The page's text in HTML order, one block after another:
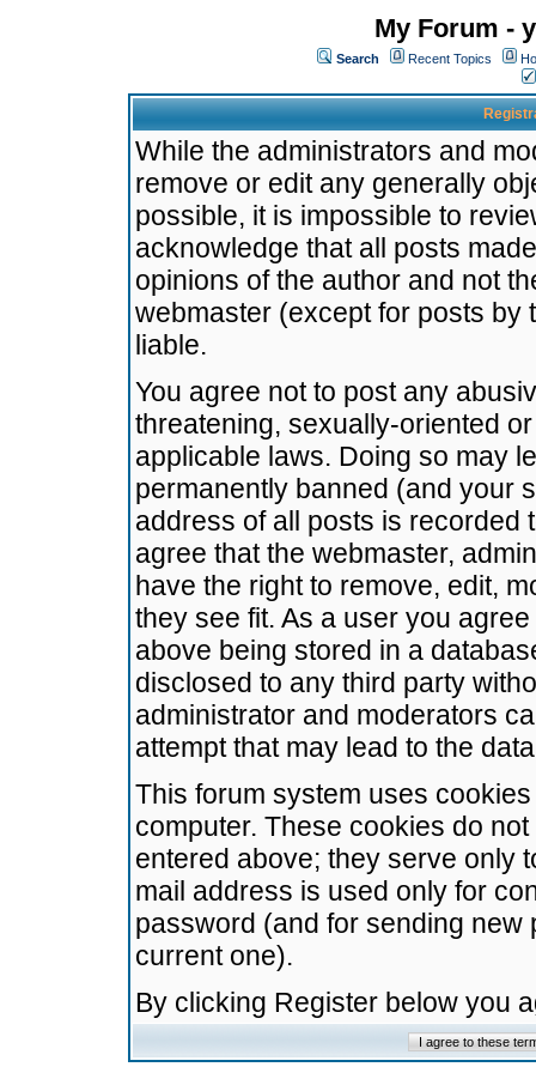
My Forum -
Search Recent Topics
While the administrators and
remove or edit any generally
possible, it is impossible to
acknowledge that all posts
opinions of the author and not
webmaster (except for posts by
liable.
You agree not to post any
threatening, sexually-oriented
applicable laws. Doing so may
permanently banned (and your
address of all posts is recorded
agree that the webmaster,
have the right to remove, edit,
they see fit. As a user you
above being stored in a
disclosed to any third party
administrator and moderators
attempt that may lead to the
This forum system uses
computer. These cookies do
entered above; they serve only
mail address is used only for
password (and for sending
current one).
By clicking Register below you